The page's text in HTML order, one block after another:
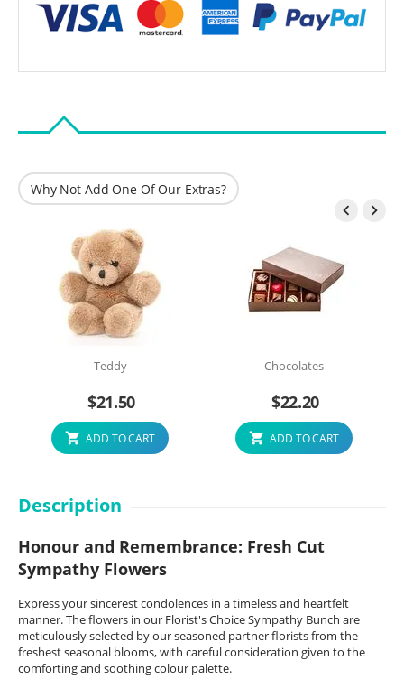
Why Not Add One Of Our Extras?
 
Teddy
$21.50
ADD TO CART
Chocolates
$22.20
ADD TO CART
Description
Honour and Remembrance: Fresh Cut
Sympathy Flowers
Express your sincerest condolences in a timeless and heartfelt
manner. The flowers in our Florist's Choice Sympathy Bunch are
meticulously selected by our seasoned partner florists from the
freshest seasonal blooms, with careful consideration given to the
comforting and soothing colour palette.